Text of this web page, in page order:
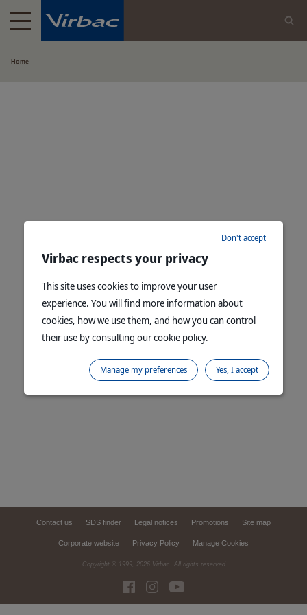
Home
Contact us SDS finder Legal notices Promotions Site map
Corporate website Privacy Policy Manage Cookies
Copyright © 1999, 2026 Virbac. All rights reserved
Virbac respects your privacy
This site uses cookies to improve your user
experience. You will find more information about
cookies, how we use them, and how you can control
their use by consulting our cookie policy.
Don't accept
Yes, I accept
Manage my preferences